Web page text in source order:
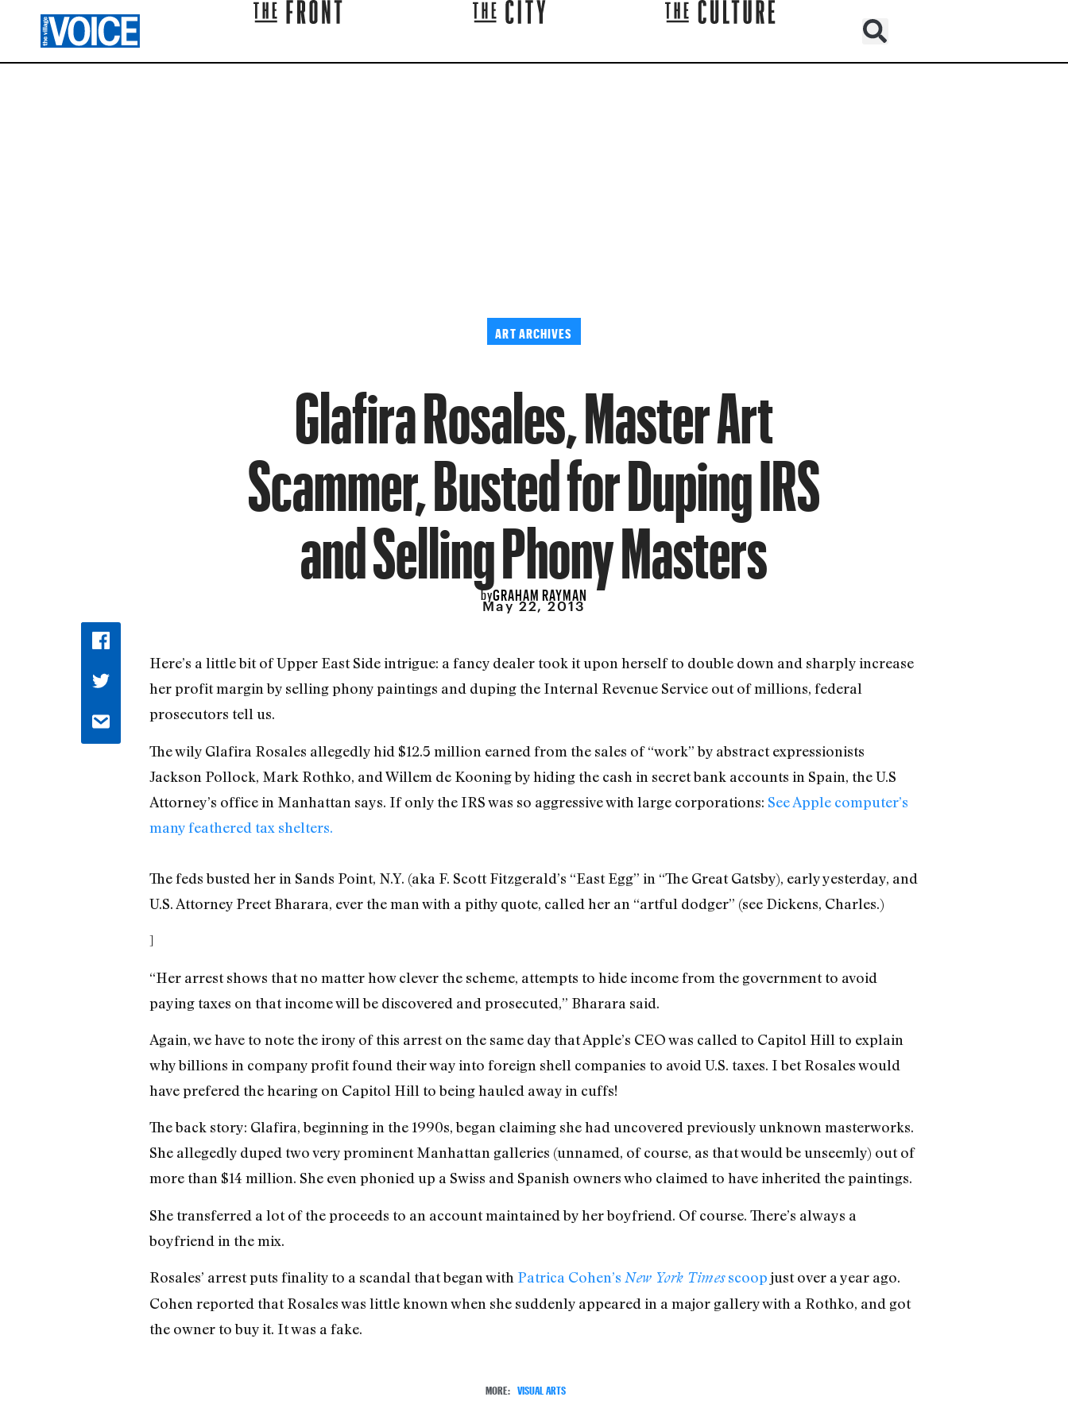
ART ARCHIVES
Glafira Rosales, Master Art
Scammer, Busted for Duping IRS
and Selling Phony Masters
byGRAHAM RAYMAN
May 22, 2013
Here’s a little bit of Upper East Side intrigue: a fancy dealer took it upon herself to double down and sharply increase
her profit margin by selling phony paintings and duping the Internal Revenue Service out of millions, federal
prosecutors tell us.
The wily Glafira Rosales allegedly hid $12.5 million earned from the sales of “work” by abstract expressionists
Jackson Pollock, Mark Rothko, and Willem de Kooning by hiding the cash in secret bank accounts in Spain, the U.S
Attorney’s office in Manhattan says. If only the IRS was so aggressive with large corporations: See Apple computer’s
many feathered tax shelters.
The feds busted her in Sands Point, N.Y. (aka F. Scott Fitzgerald’s “East Egg” in “The Great Gatsby), early yesterday, and
U.S. Attorney Preet Bharara, ever the man with a pithy quote, called her an “artful dodger” (see Dickens, Charles.)
]
“Her arrest shows that no matter how clever the scheme, attempts to hide income from the government to avoid
paying taxes on that income will be discovered and prosecuted,” Bharara said.
Again, we have to note the irony of this arrest on the same day that Apple’s CEO was called to Capitol Hill to explain
why billions in company profit found their way into foreign shell companies to avoid U.S. taxes. I bet Rosales would
have prefered the hearing on Capitol Hill to being hauled away in cuffs!
The back story: Glafira, beginning in the 1990s, began claiming she had uncovered previously unknown masterworks.
She allegedly duped two very prominent Manhattan galleries (unnamed, of course, as that would be unseemly) out of
more than $14 million. She even phonied up a Swiss and Spanish owners who claimed to have inherited the paintings.
She transferred a lot of the proceeds to an account maintained by her boyfriend. Of course. There’s always a
boyfriend in the mix.
Rosales’ arrest puts finality to a scandal that began with Patrica Cohen’s New York Timesscoopjust over a year ago.
Cohen reported that Rosales was little known when she suddenly appeared in a major gallery with a Rothko, and got
the owner to buy it. It was a fake.
MORE: VISUAL ARTS